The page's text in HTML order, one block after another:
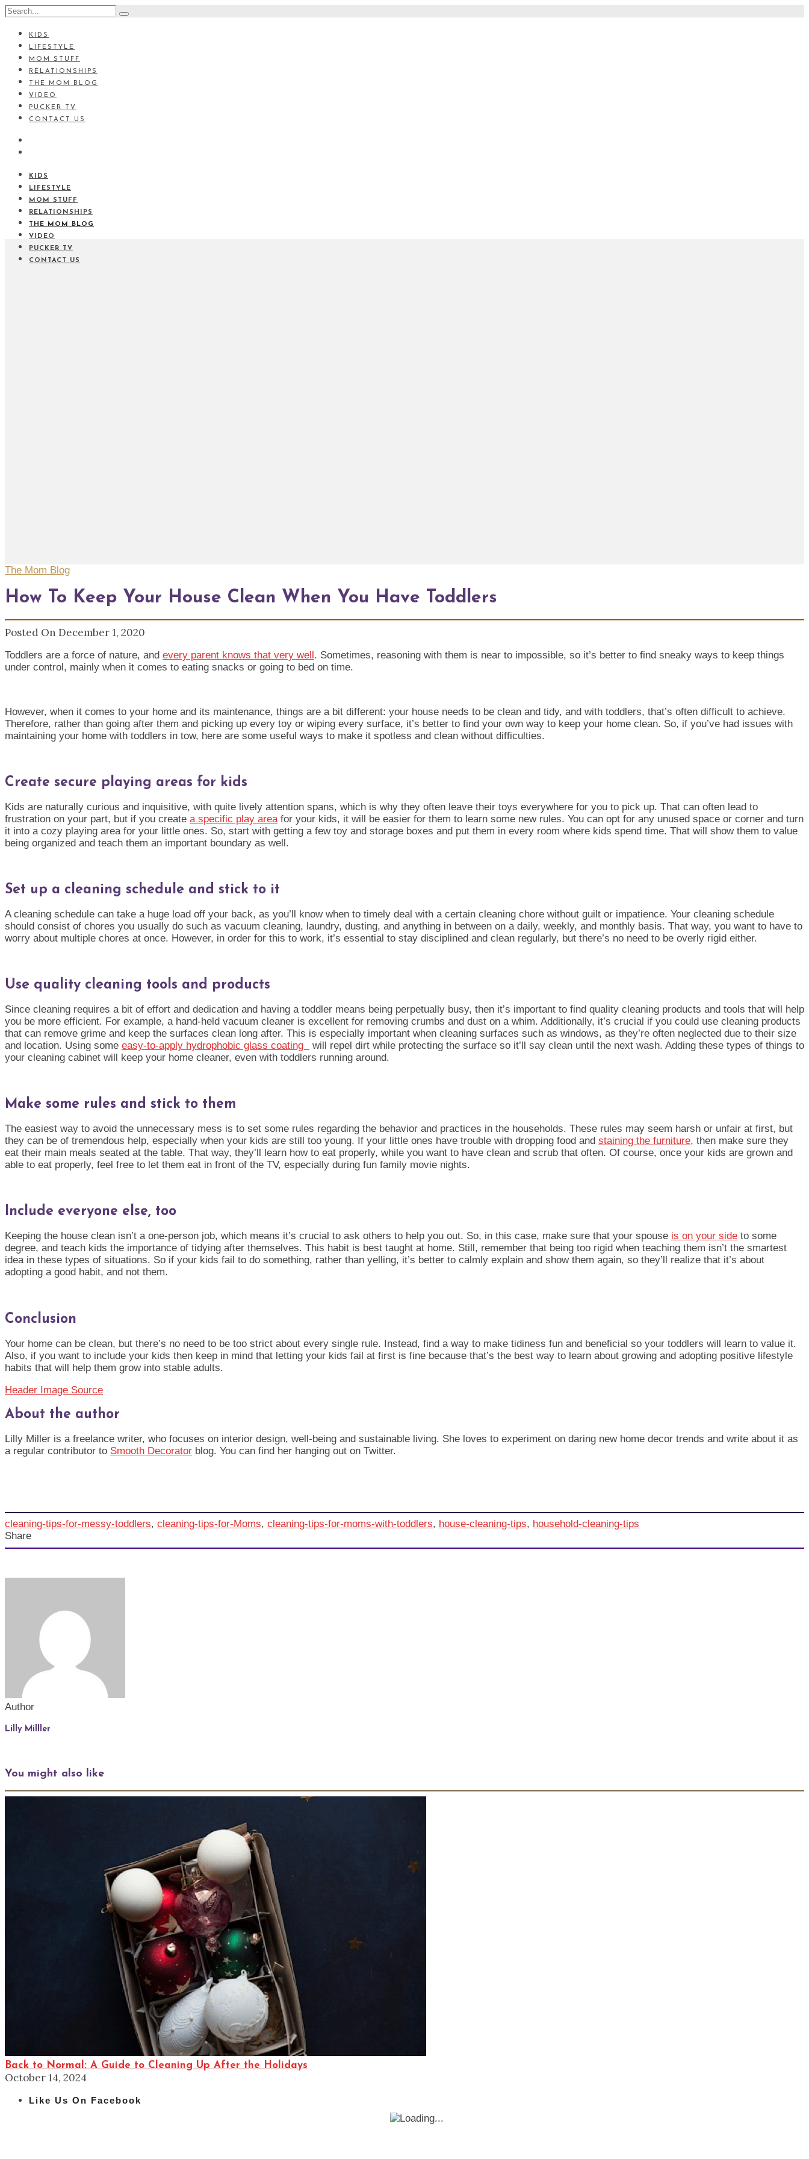
KIDS
LIFESTYLE
MOM STUFF
RELATIONSHIPS
THE MOM BLOG
VIDEO
PUCKER TV
CONTACT US
KIDS
LIFESTYLE
MOM STUFF
RELATIONSHIPS
THE MOM BLOG
VIDEO
PUCKER TV
CONTACT US
The Mom Blog
How To Keep Your House Clean When You Have Toddlers
Posted On December 1, 2020
Toddlers are a force of nature, and every parent knows that very well. Sometimes, reasoning with them is near to impossible, so it’s better to find sneaky ways to keep things
under control, mainly when it comes to eating snacks or going to bed on time.
However, when it comes to your home and its maintenance, things are a bit different: your house needs to be clean and tidy, and with toddlers, that’s often difficult to achieve.
Therefore, rather than going after them and picking up every toy or wiping every surface, it’s better to find your own way to keep your home clean. So, if you’ve had issues with
maintaining your home with toddlers in tow, here are some useful ways to make it spotless and clean without difficulties.
Create secure playing areas for kids
Kids are naturally curious and inquisitive, with quite lively attention spans, which is why they often leave their toys everywhere for you to pick up. That can often lead to
frustration on your part, but if you create a specific play areafor your kids, it will be easier for them to learn some new rules. You can opt for any unused space or corner and turn
it into a cozy playing area for your little ones. So, start with getting a few toy and storage boxes and put them in every room where kids spend time. That will show them to value
being organized and teach them an important boundary as well.
Set up a cleaning schedule and stick to it
A cleaning schedule can take a huge load off your back, as you’ll know when to timely deal with a certain cleaning chore without guilt or impatience. Your cleaning schedule
should consist of chores you usually do such as vacuum cleaning, laundry, dusting, and anything in between on a daily, weekly, and monthly basis. That way, you want to have to
worry about multiple chores at once. However, in order for this to work, it’s essential to stay disciplined and clean regularly, but there’s no need to be overly rigid either.
Use quality cleaning tools and products
Since cleaning requires a bit of effort and dedication and having a toddler means being perpetually busy, then it’s important to find quality cleaning products and tools that will help
you be more efficient. For example, a hand-held vacuum cleaner is excellent for removing crumbs and dust on a whim. Additionally, it’s crucial if you could use cleaning products
that can remove grime and keep the surfaces clean long after. This is especially important when cleaning surfaces such as windows, as they’re often neglected due to their size
and location. Using some easy-to-apply hydrophobic glass coating will repel dirt while protecting the surface so it’ll say cl ean until the next wash. Adding these types of things to
your cleaning cabinet will keep your home cleaner, even with toddlers running around.
Make some rules and stick to them
The easiest way to avoid the unnecessary mess is to set some rules regarding the behavior and practices in the households. These rules may seem harsh or unfair at first, but
they can be of tremendous help, especially when your kids are still too young. If your little ones have trouble with dropping food and staining the furniture, then make sure they
eat their main meals seated at the table. That way, they’ll learn how to eat properly, while you want to have clean and scrub that often. Of course, once your kids are grown and
able to eat properly, feel free to let them eat in front of the TV, especially during fun family movie nights.
Include everyone else, too
Keeping the house clean isn’t a one-person job, which means it’s crucial to ask others to help you out. So, in this case, make sure that your spouse is on your side to some
degree, and teach kids the importance of tidying after themselves. This habit is best taught at home. Still, remember that being too rigid when teaching them isn’t the smartest
idea in these types of situations. So if your kids fail to do something, rather than yelling, it’s better to calmly explain and show them again, so they’ll realize that it’s about
adopting a good habit, and not them.
Conclusion
Your home can be clean, but there’s no need to be too strict about every single rule. Instead, find a way to make tidiness fun and beneficial so your toddlers will learn to value it.
Also, if you want to include your kids then keep in mind that letting your kids fail at first is fine because that’s the best way to learn about growing and adopting positive lifestyle
habits that will help them grow into stable adults.
Header Image Source
About the author
Lilly Miller is a freelance writer, who focuses on interior design, well-being and sustainable living. She loves to experiment on daring new home decor trends and write about it as
a regular contributor to Smooth Decorator blog. You can find her hanging out on Twitter.
cleaning-tips-for-messy-toddlers, cleaning-tips-for-Moms, cleaning-tips-for-moms-with-toddlers, house-cleaning-tips, household-cleaning-tips
Share
Author
Lilly Milller
You might also like
Back to Normal: A Guide to Cleaning Up After the Holidays
October 14, 2024
Like Us On Facebook